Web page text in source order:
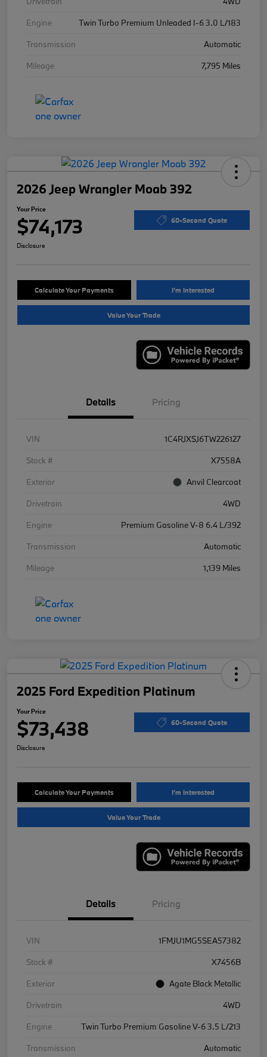
Engine
Twin Turbo Premium Unleaded I-6 3.0 L/183
Transmission
Automatic
Mileage
7,795 Miles
2026 Jeep Wrangler Moab 392
Your Price
$74,173 60-Second Quote
Disclosure
Calculate Your Payments I'm Interested
Value Your Trade
Details Pricing
VIN
1C4RJXSJ6TW226127
Stock #
X7558A
Exterior
Anvil Clearcoat
Drivetrain
4WD
Engine
Premium Gasoline V-8 6.4 L/392
Transmission
Automatic
Mileage
1,139 Miles
2025 Ford Expedition Platinum
Your Price
$73,438 60-Second Quote
Disclosure
Calculate Your Payments I'm Interested
Value Your Trade
Details Pricing
VIN
1FMJU1MG5SEA57382
Stock #
X7456B
Exterior
Agate Black Metallic
Drivetrain
4WD
Engine
Twin Turbo Premium Gasoline V-6 3.5 L/213
Transmission
Automatic